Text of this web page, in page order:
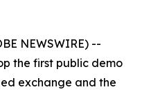
NEWSWIRE) --
the first public demo
exchange and the